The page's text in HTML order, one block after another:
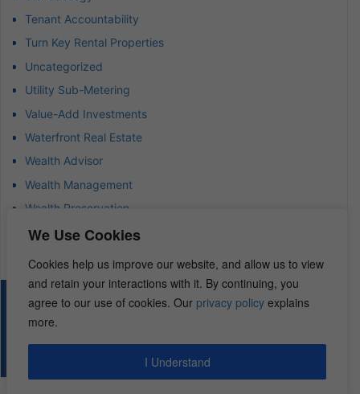
We Use Cookies
Cookies help us improve our website, and allow us to view
and retain your interactions with it. By continuing, you
agree to our use of cookies. Our privacy policy explains
more.
I Understand
Tenant Accountability
Turn Key Rental Properties
Uncategorized
Utility Sub-Metering
Value-Add Investments
Waterfront Real Estate
Wealth Advisor
Wealth Management
Wealth Preservation
Wholesaling Houses
© 2026 – REI Diamonds. All rights reserved.